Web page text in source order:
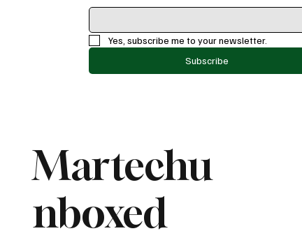
Yes, subscribe me to your newsletter.
Subscribe
Martechu
nboxed